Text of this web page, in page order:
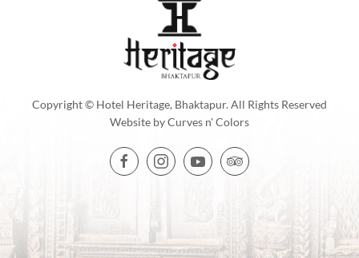
Copyright © Hotel Heritage, Bhaktapur. All Rights Reserved
Website byCurves n' Colors